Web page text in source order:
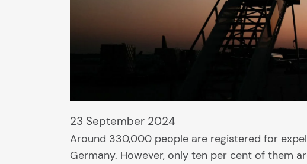
23 September 2024
Around 330,000 people are registered for
Germany. However, only ten per cent of them